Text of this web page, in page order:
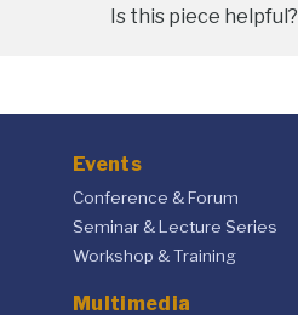
Is this piece helpful?
Events
Conference & Forum
Seminar & Lecture Series
Workshop & Training
Multimedia